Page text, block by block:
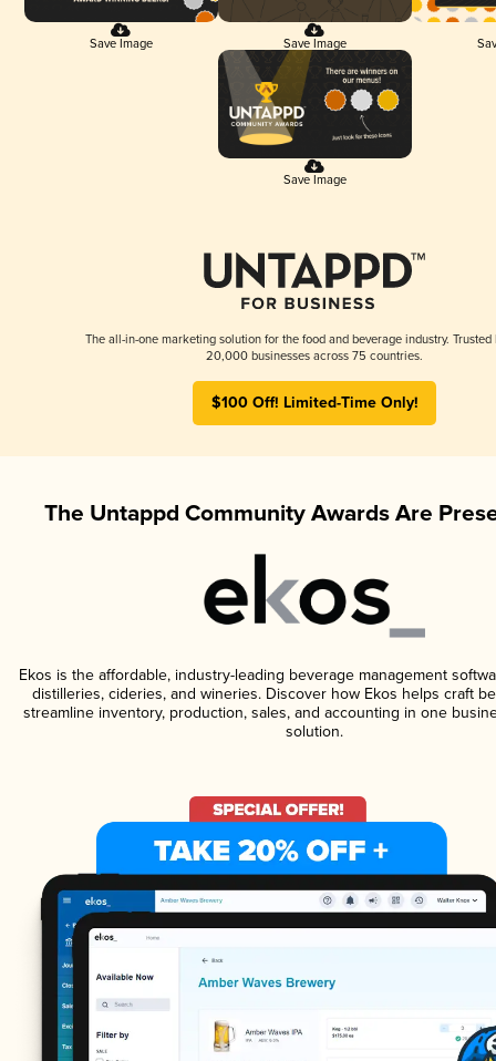
Save Image Save Image
Save Image
The all-in-one marketing solution for the food and beverage industry. Trusted
20,000 businesses across 75 countries.
$100 Off! Limited-Time Only!
The Untappd Community Awards Are
Ekos is the affordable, industry-leading beverage management
distilleries, cideries, and wineries. Discover how Ekos helps craft
streamline inventory, production, sales, and accounting in one
solution.